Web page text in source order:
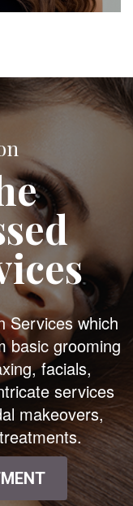
Services which
basic grooming
facials,
services
makeovers,